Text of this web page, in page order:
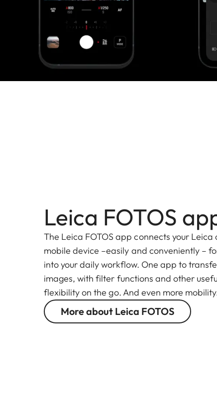
Leica FOTOS
The Leica FOTOS app connects your
mobile device –easily and conveniently –
into your daily workflow. One app to
images, with filter functions and other
flexibility on the go. And even more
More about Leica FOTOS